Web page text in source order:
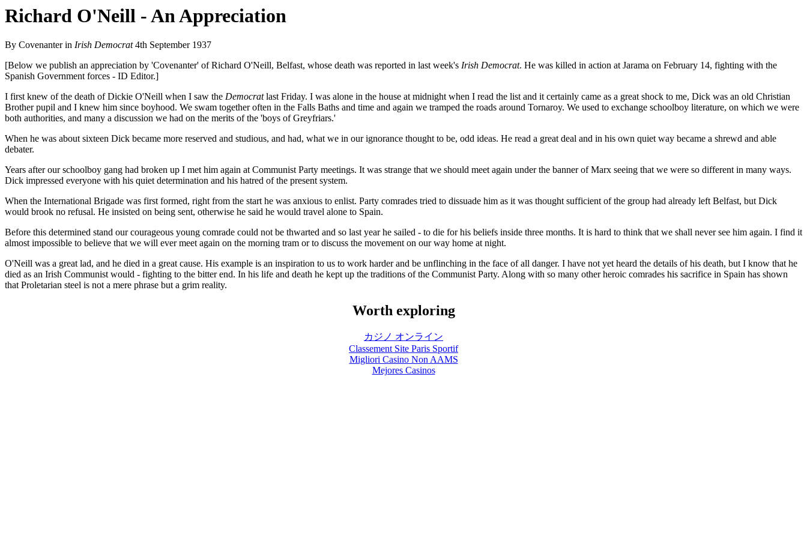
Richard O'Neill - An Appreciation
By Covenanter in Irish Democrat4th September 1937
[Below we publish an appreciation by 'Covenanter' of Richard O'Neill, Belfast, whose death was reported in last week's Irish Democrat. He was killed in action at Jarama on February 14, fighting with the
Spanish Government forces - ID Editor.]
I first knew of the death of Dickie O'Neill when I saw the Democratlast Friday. I was alone in the house at midnight when I read the list and it certainly came as a great shock to me, Dick was an old Christian
Brother pupil and I knew him since boyhood. We swam together often in the Falls Baths and time and again we tramped the roads around Tornaroy. We used to exchange schoolboy literature, on which we were
both authorities, and many a discussion we had on the merits of the 'boys of Greyfriars.'
When he was about sixteen Dick became more reserved and studious, and had, what we in our ignorance thought to be, odd ideas. He read a great deal and in his own quiet way became a shrewd and able
debater.
Years after our schoolboy gang had broken up I met him again at Communist Party meetings. It was strange that we should meet again under the banner of Marx seeing that we were so different in many ways.
Dick impressed everyone with his quiet determination and his hatred of the present system.
When the International Brigade was first formed, right from the start he was anxious to enlist. Party comrades tried to dissuade him as it was thought sufficient of the group had already left Belfast, but Dick
would brook no refusal. He insisted on being sent, otherwise he said he would travel alone to Spain.
Before this determined stand our courageous young comrade could not be thwarted and so last year he sailed - to die for his beliefs inside three months. It is hard to think that we shall never see him again. I find it
almost impossible to believe that we will ever meet again on the morning tram or to discuss the movement on our way home at night.
O'Neill was a great lad, and he died in a great cause. His example is an inspiration to us to work harder and be unflinching in the face of all danger. I have not yet heard the details of his death, but I know that he
died as an Irish Communist would - fighting to the bitter end. In his life and death he kept up the traditions of the Communist Party. Along with so many other heroic comrades his sacrifice in Spain has shown
that Proletarian steel is not a mere phrase but a grim reality.
Worth exploring
カジノ オンライン
Classement Site Paris Sportif
Migliori Casino Non AAMS
Mejores Casinos